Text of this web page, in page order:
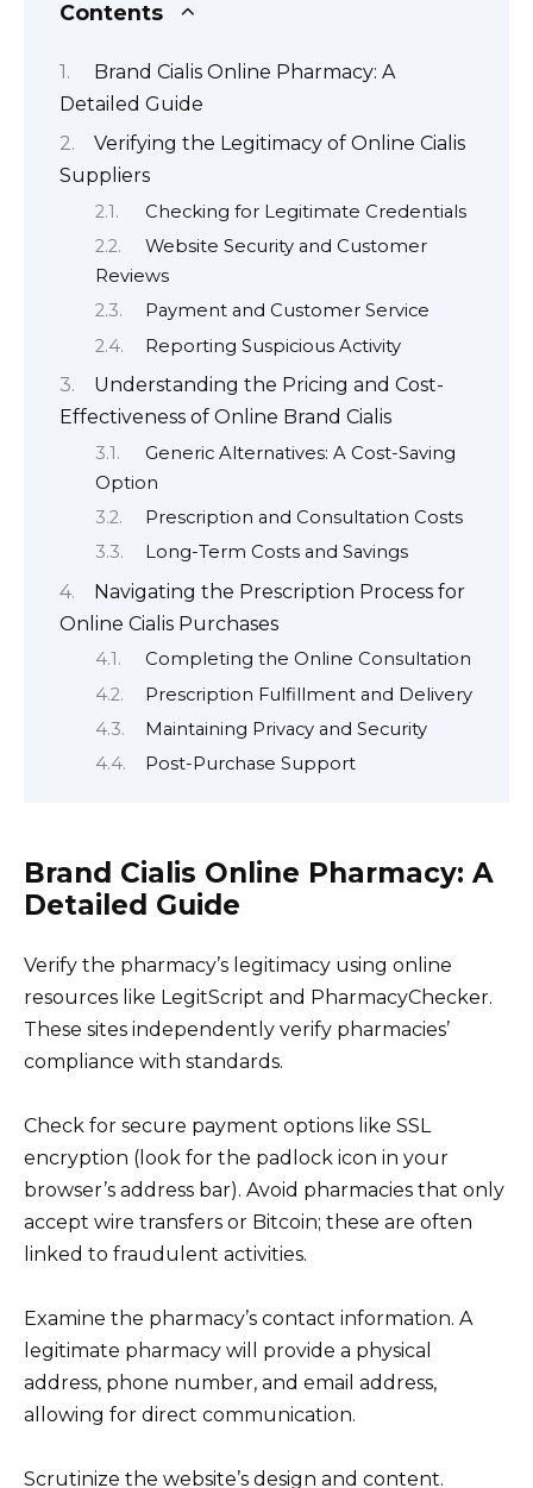
Contents
Brand Cialis Online Pharmacy: A
Detailed Guide
Verifying the Legitimacy of Online Cialis
Suppliers
Checking for Legitimate Credentials
Website Security and Customer
Reviews
Payment and Customer Service
Reporting Suspicious Activity
Understanding the Pricing and Cost-
Effectiveness of Online Brand Cialis
Generic Alternatives: A Cost-Saving
Option
Prescription and Consultation Costs
Long-Term Costs and Savings
Navigating the Prescription Process for
Online Cialis Purchases
Completing the Online Consultation
Prescription Fulfillment and Delivery
Maintaining Privacy and Security
Post-Purchase Support
Brand Cialis Online Pharmacy: A
Detailed Guide
Verify the pharmacy’s legitimacy using online
resources like LegitScript and PharmacyChecker.
These sites independently verify pharmacies’
compliance with standards.
Check for secure payment options like SSL
encryption (look for the padlock icon in your
browser’s address bar). Avoid pharmacies that only
accept wire transfers or Bitcoin; these are often
linked to fraudulent activities.
Examine the pharmacy’s contact information. A
legitimate pharmacy will provide a physical
address, phone number, and email address,
allowing for direct communication.
Scrutinize the website’s design and content.